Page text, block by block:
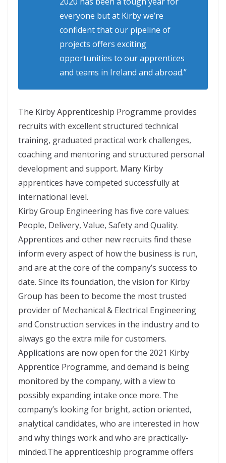
everyone but at Kirby we’re
confident that our pipeline of
projects offers exciting
opportunities to our apprentices
and teams in Ireland and abroad.”
The Kirby Apprenticeship Programme provides
recruits with excellent structured technical
training, graduated practical work challenges,
coaching and mentoring and structured personal
development and support. Many Kirby
apprentices have competed successfully at
international level.
Kirby Group Engineering has five core values:
People, Delivery, Value, Safety and Quality.
Apprentices and other new recruits find these
inform every aspect of how the business is run,
and are at the core of the company’s success to
date. Since its foundation, the vision for Kirby
Group has been to become the most trusted
provider of Mechanical & Electrical Engineering
and Construction services in the industry and to
always go the extra mile for customers.
Applications are now open for the 2021 Kirby
Apprentice Programme, and demand is being
monitored by the company, with a view to
possibly expanding intake once more. The
company’s looking for bright, action oriented,
analytical candidates, who are interested in how
and why things work and who are practically-
minded.The apprenticeship programme offers